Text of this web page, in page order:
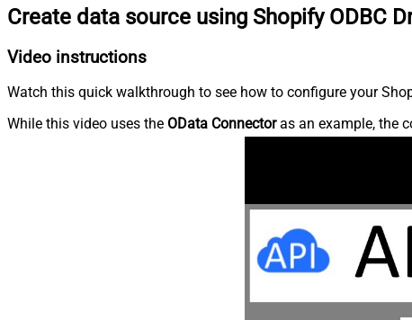
Create data source using Shopify ODBC
Video instructions
Watch this quick walkthrough to see how to configure your
While this video uses the OData Connectoras an example, the